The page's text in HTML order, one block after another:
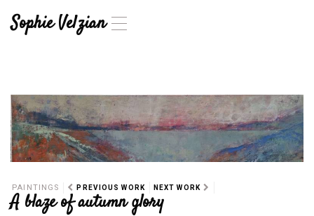
T
e
n
a
v
i
g
t
i
Sophie Velzian
PAINTINGS PREVIOUS WORK NEXT WORK
A blaze of autumn glory